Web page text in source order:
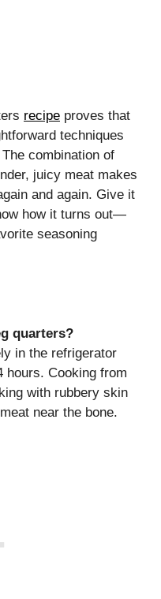
recipe proves that
techniques
combination of
juicy meat makes
and again. Give it
how it turns out—
seasoning
quarters?
in the refrigerator
Cooking from
with rubbery skin
near the bone.